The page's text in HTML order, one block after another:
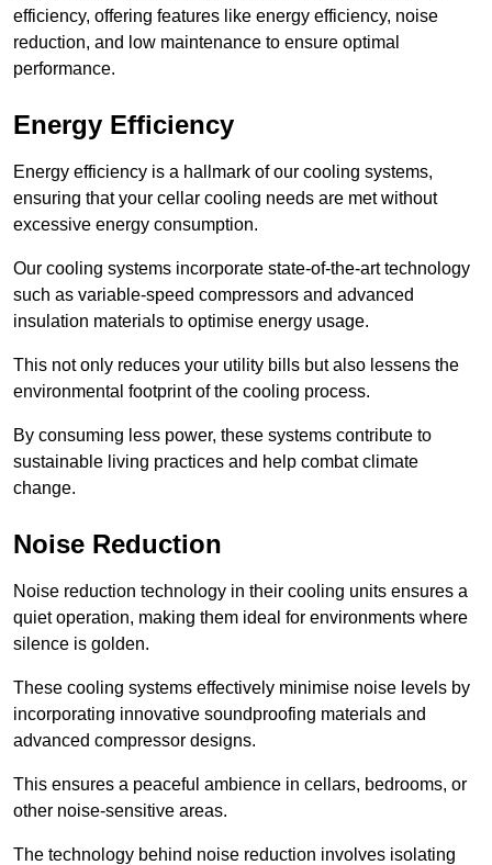
efficiency, offering features like energy efficiency, noise
reduction, and low maintenance to ensure optimal
performance.
Energy Efficiency
Energy efficiency is a hallmark of our cooling systems,
ensuring that your cellar cooling needs are met without
excessive energy consumption.
Our cooling systems incorporate state-of-the-art technology
such as variable-speed compressors and advanced
insulation materials to optimise energy usage.
This not only reduces your utility bills but also lessens the
environmental footprint of the cooling process.
By consuming less power, these systems contribute to
sustainable living practices and help combat climate
change.
Noise Reduction
Noise reduction technology in their cooling units ensures a
quiet operation, making them ideal for environments where
silence is golden.
These cooling systems effectively minimise noise levels by
incorporating innovative soundproofing materials and
advanced compressor designs.
This ensures a peaceful ambience in cellars, bedrooms, or
other noise-sensitive areas.
The technology behind noise reduction involves isolating